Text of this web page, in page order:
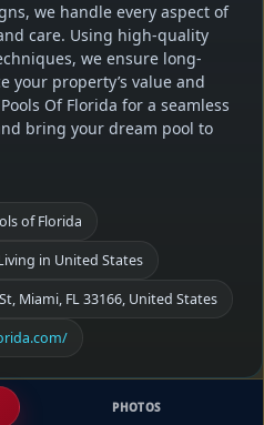
we handle every aspect of
care. Using high-quality
we ensure long-
your property’s value and
Of Florida for a seamless
bring your dream pool to
of Florida
in United States
Miami, FL 33166, United States
PHOTOS